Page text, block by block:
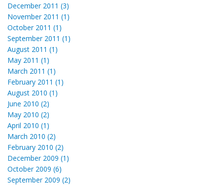
December 2011 (3)
November 2011 (1)
October 2011 (1)
September 2011 (1)
August 2011 (1)
May 2011 (1)
March 2011 (1)
February 2011 (1)
August 2010 (1)
June 2010 (2)
May 2010 (2)
April 2010 (1)
March 2010 (2)
February 2010 (2)
December 2009 (1)
October 2009 (6)
September 2009 (2)